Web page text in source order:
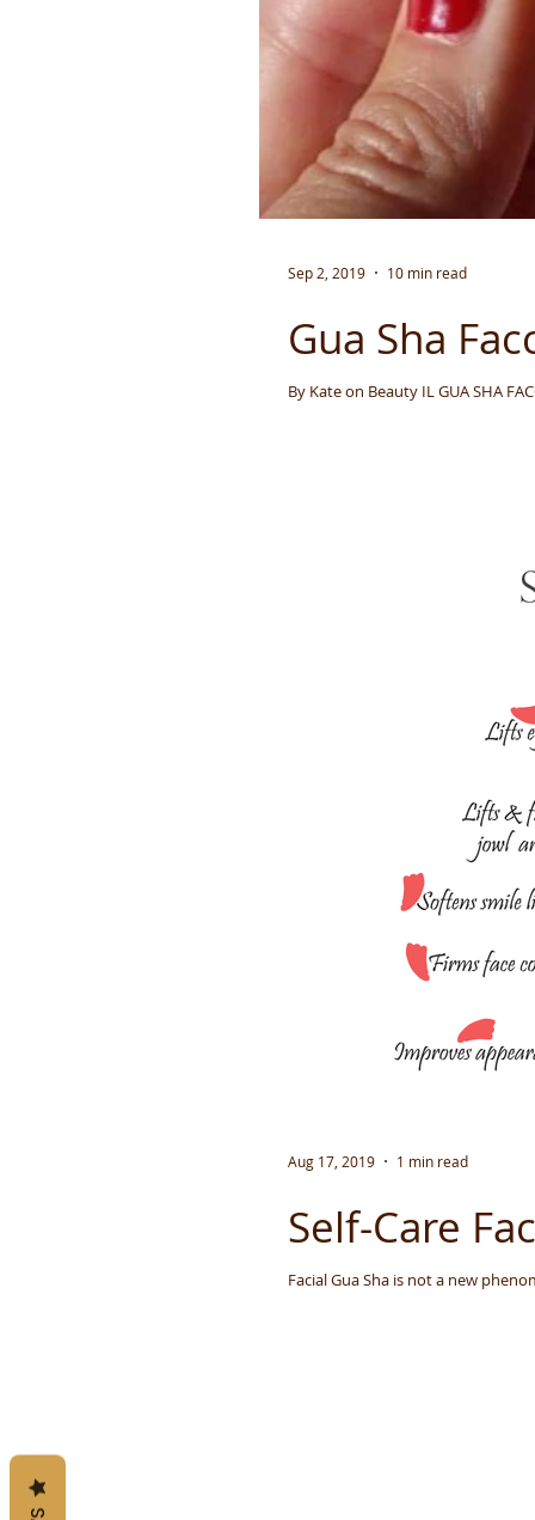
Gua Sha
By Kate on Beauty
Sep 2, 2019 10 min read
Self-Care
Facial Gua Sha is not a new
Aug 17, 2019 1 min read